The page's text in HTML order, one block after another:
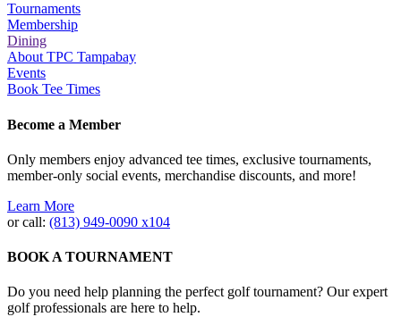
Tournaments
Membership
Dining
About TPC Tampabay
Events
Book Tee Times
Become a Member
Only members enjoy advanced tee times, exclusive tournaments,
member-only social events, merchandise discounts, and more!
Learn More
or call: (813) 949‐0090 x104
BOOK A TOURNAMENT
Do you need help planning the perfect golf tournament? Our expert
golf professionals are here to help.